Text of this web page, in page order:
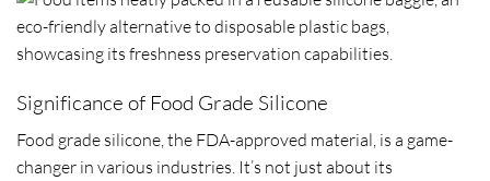
Significance of Food Grade Silicone
Food grade silicone, the FDA-approved material, is a game-
changer in various industries. It’s not just about its